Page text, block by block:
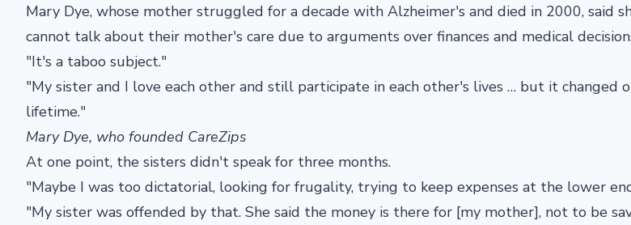
Mary Dye, whose mother struggled for a decade with Alzheimer's and died in 2000, said
cannot talk about their mother's care due to arguments over finances and medical
"It's a taboo subject."
"My sister and I love each other and still participate in each other's lives … but it changed
lifetime."
Mary Dye, who founded CareZips
At one point, the sisters didn't speak for three months.
"Maybe I was too dictatorial, looking for frugality, trying to keep expenses at the lower
"My sister was offended by that. She said the money is there for [my mother], not to be